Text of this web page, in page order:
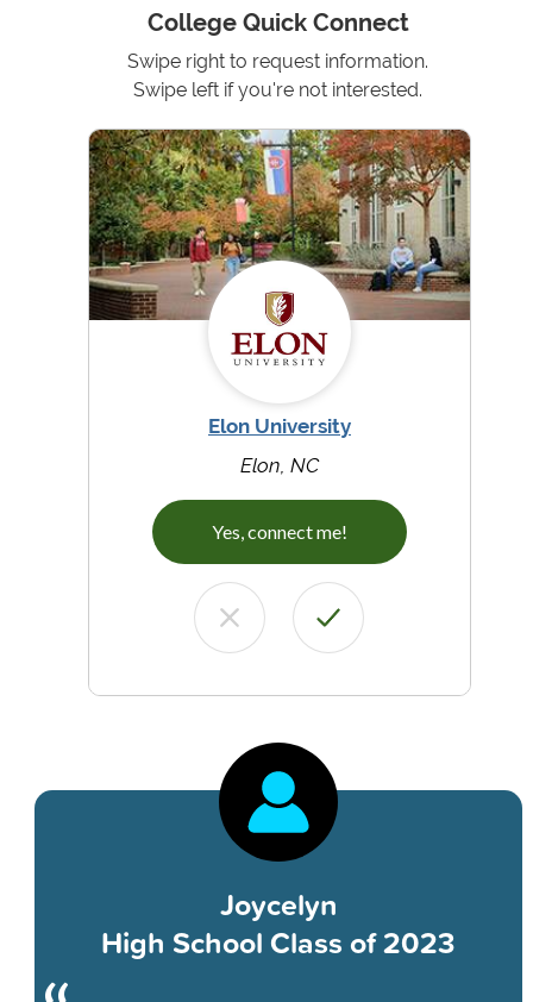
College Quick Connect
Swipe right to request information.
Swipe left if you're not interested.
Elon University
Elon, NC
Yes, connect me!
Joycelyn
High School Class of 2023